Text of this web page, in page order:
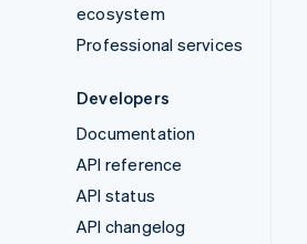
ecosystem
Professional services
Developers
Documentation
API reference
API status
API changelog